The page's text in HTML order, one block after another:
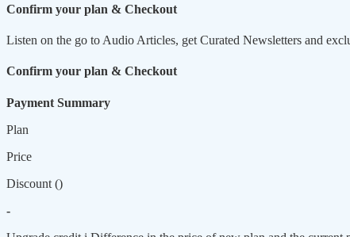
Confirm your plan & Checkout
Listen on the go to Audio Articles, get Curated Newsletters and
Confirm your plan & Checkout
Payment Summary
Plan
Price
Discount ()
-